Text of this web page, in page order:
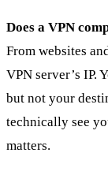
Does a VPN
From websites
VPN server’s IP.
but not your
technically see
matters.